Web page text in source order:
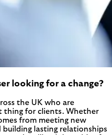
looking for a change?
the UK who are
thing for clients. Whether
from meeting new
building lasting relationships